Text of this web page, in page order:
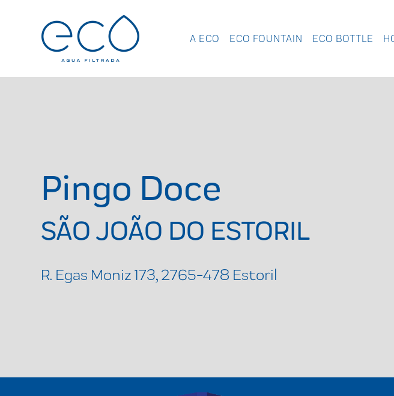
A ECO ECO FOUNTAIN ECO BOTTLE
Pingo Doce
SÃO JOÃO DO ESTORIL
R. Egas Moniz 173, 2765-478 Estoril